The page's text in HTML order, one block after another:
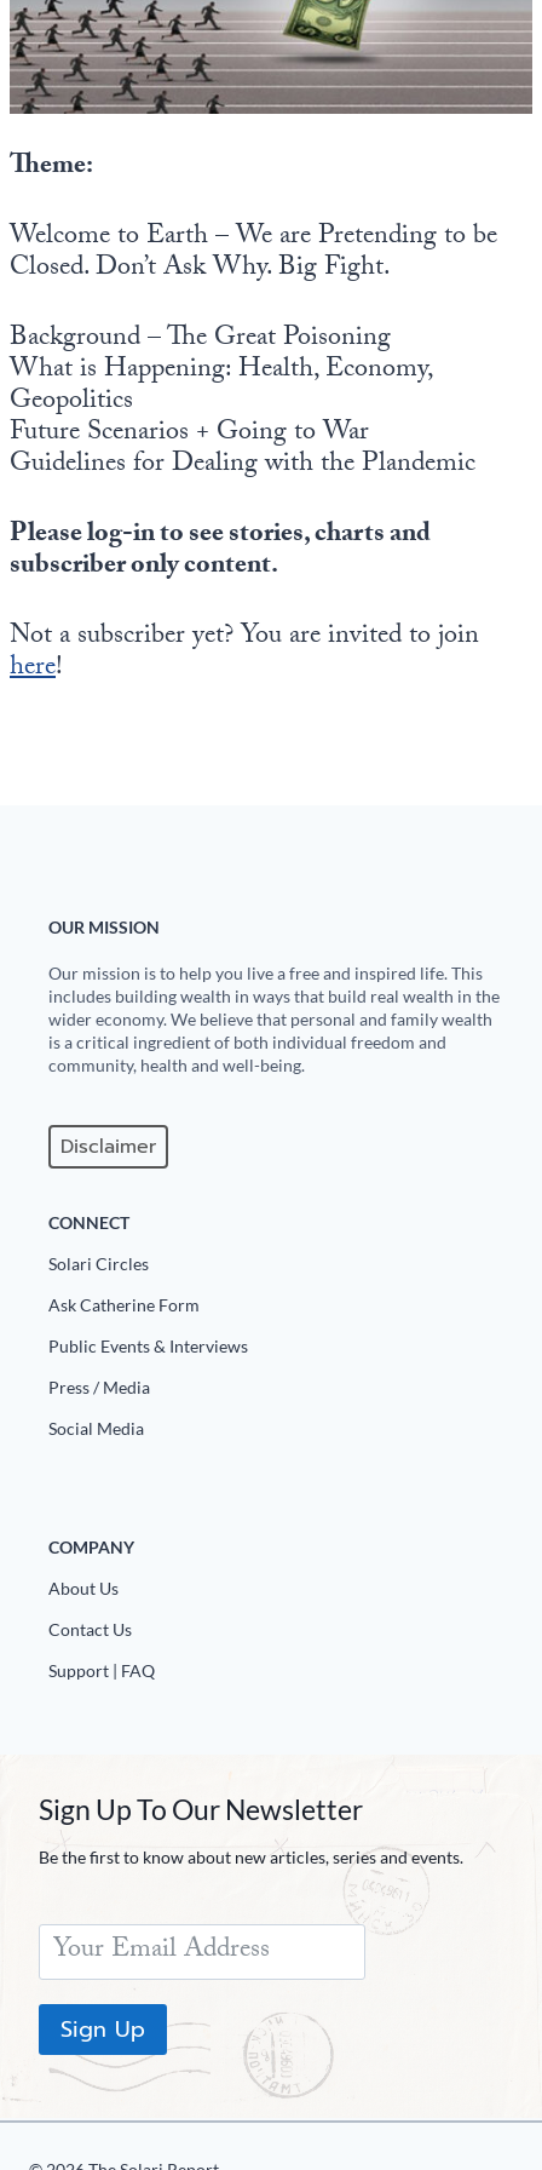
Theme:
Welcome to Earth – We are Pretending to be
Closed. Don’t Ask Why. Big Fight.
Background – The Great Poisoning
What is Happening: Health, Economy,
Geopolitics
Future Scenarios + Going to War
Guidelines for Dealing with the Plandemic
Please log-in to see stories, charts and
subscriber only content.
Not a subscriber yet? You are invited to join
here!
OUR MISSION
Our mission is to help you live a free and inspired life. This
includes building wealth in ways that build real wealth in the
wider economy. We believe that personal and family wealth
is a critical ingredient of both individual freedom and
community, health and well-being.
Disclaimer
CONNECT
Solari Circles
Ask Catherine Form
Public Events & Interviews
Press / Media
Social Media
COMPANY
About Us
Contact Us
Support | FAQ
Sign Up To Our Newsletter
Be the first to know about new articles, series and events.
Sign Up
State Leader Briefings
Food
Health
Solutions
Spiritual Science
Wellness
Europa
Financial Markets
Dillon Read